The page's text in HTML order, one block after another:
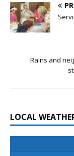
Rains and
LOCAL